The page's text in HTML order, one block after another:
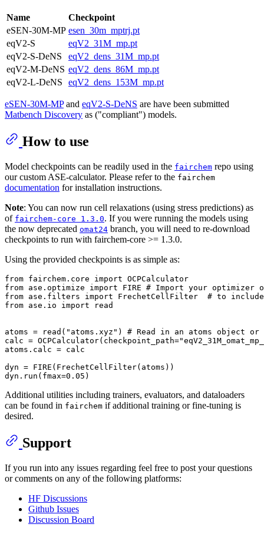
Name
Checkpoint
eSEN-30M-MP esen_30m_mptrj.pt
eqV2-S
eqV2_31M_mp.pt
eqV2-S-DeNS
eqV2_dens_31M_mp.pt
eqV2-M-DeNS eqV2_dens_86M_mp.pt
eqV2-L-DeNS
eqV2_dens_153M_mp.pt
eSEN-30M-MPand eqV2-S-DeNS are have been submitted
Matbench Discovery as ("compliant") models.
How to use
Model checkpoints can be readily used in the fairchem repo using
our custom ASE-calculator. Please refer to the fairchem
documentation for installation instructions.
Note: You can now run cell relaxations (using stress predictions) as
of fairchem-core 1.3.0. If you were running the models using
the now deprecated omat24 branch, you will need to re-download
checkpoints to run with fairchem-core >= 1.3.0.
Using the provided checkpoints is as simple as:
from fairchem.core import
from ase.optimize import FIRE # Import your optimizer
from ase.filters import FrechetCellFilter # to
from ase.io import read
atoms = read( "atoms.xyz" ) # Read in an atoms object
calc = OCPCalculator(checkpoint_path=
atoms.calc = calc
dyn = FIRE(FrechetCellFilter(atoms))
dyn.run(fmax=0.05
Additional utilities including trainers, evaluators, and dataloaders
can be found in fairchem if additional training or fine-tuning is
desired.
Support
If you run into any issues regarding feel free to post your questions
or comments on any of the following platforms:
HF Discussions
Github Issues
Discussion Board